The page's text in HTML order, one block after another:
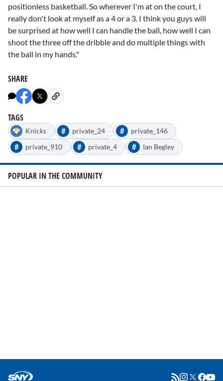
positionless basketball. So wherever I'm at on the court, I
really don't look at myself as a 4 or a 3. I think you guys will
be surprised at how well I can handle the ball, how well I can
shoot the three off the dribble and do multiple things with
the ball in my hands."
SHARE
TAGS
Knicks # private_24 # private_146
# private_910 # private_4 # Ian Begley
POPULAR IN THE COMMUNITY